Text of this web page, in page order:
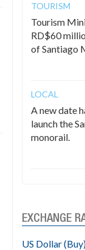
TOURISM
Tourism
RD$60
of Santiago
LOCAL
A new date
launch the
monorail.
EXCHANGE
US Dollar